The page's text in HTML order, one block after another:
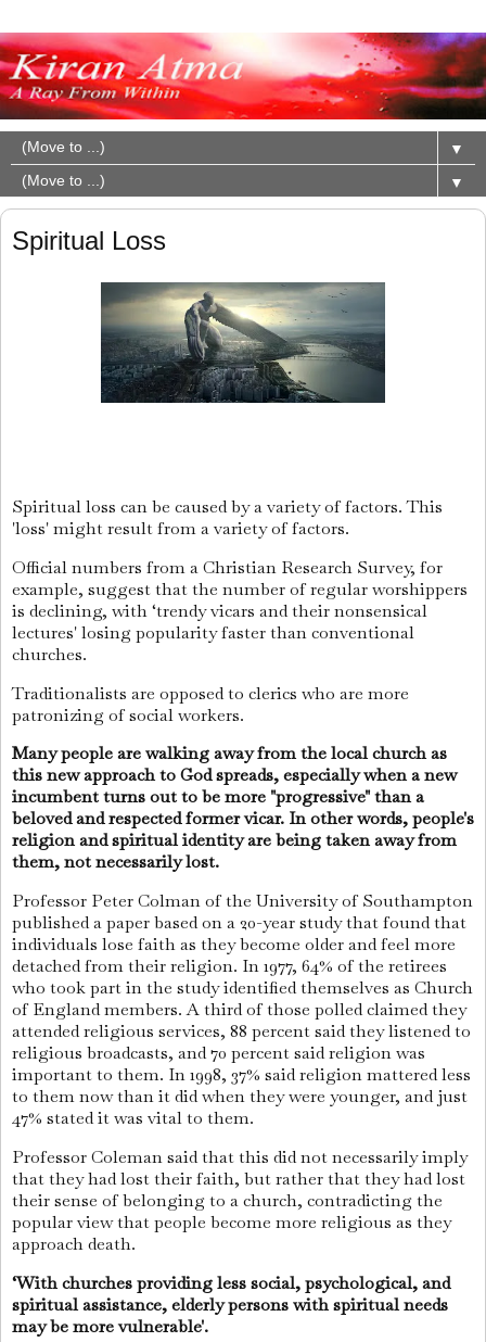
▼
▼
Spiritual Loss
Spiritual loss can be caused by a variety of factors. This
'loss' might result from a variety of factors.
Official numbers from a Christian Research Survey, for
example, suggest that the number of regular worshippers
is declining, with ‘trendy vicars and their nonsensical
lectures' losing popularity faster than conventional
churches.
Traditionalists are opposed to clerics who are more
patronizing of social workers.
Many people are walking away from the local church as
this new approach to God spreads, especially when a new
incumbent turns out to be more "progressive" than a
beloved and respected former vicar. In other words, people's
religion and spiritual identity are being taken away from
them, not necessarily lost.
Professor Peter Colman of the University of Southampton
published a paper based on a 20-year study that found that
individuals lose faith as they become older and feel more
detached from their religion. In 1977, 64% of the retirees
who took part in the study identified themselves as Church
of England members. A third of those polled claimed they
attended religious services, 88 percent said they listened to
religious broadcasts, and 70 percent said religion was
important to them. In 1998, 37% said religion mattered less
to them now than it did when they were younger, and just
47% stated it was vital to them.
Professor Coleman said that this did not necessarily imply
that they had lost their faith, but rather that they had lost
their sense of belonging to a church, contradicting the
popular view that people become more religious as they
approach death.
‘With churches providing less social, psychological, and
spiritual assistance, elderly persons with spiritual needs
may be more vulnerable'.